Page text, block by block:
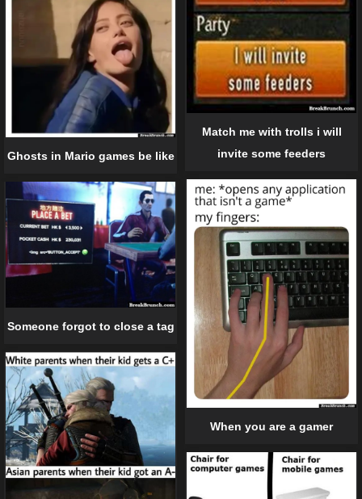
Match me with trolls i will
invite some feeders
Ghosts in Mario games be like
When you are a gamer
Someone forgot to close a tag